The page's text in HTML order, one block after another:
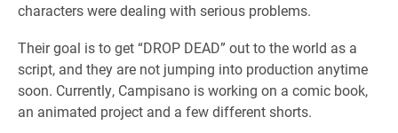
characters were dealing with serious problems.
Their goal is to get “DROP DEAD” out to the world as a
script, and they are not jumping into production anytime
soon. Currently, Campisano is working on a comic book,
an animated project and a few different shorts.